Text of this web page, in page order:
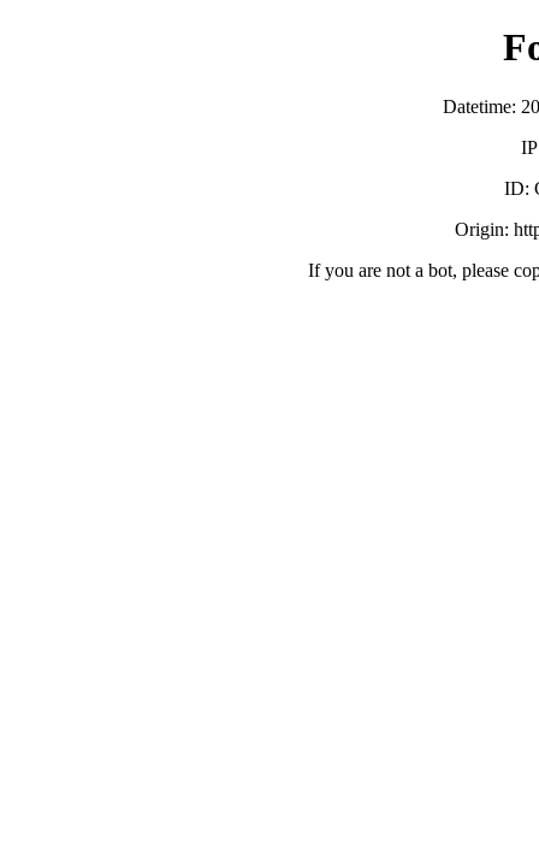
Datetime:
ID:
Origin:
If you are not a bot, please